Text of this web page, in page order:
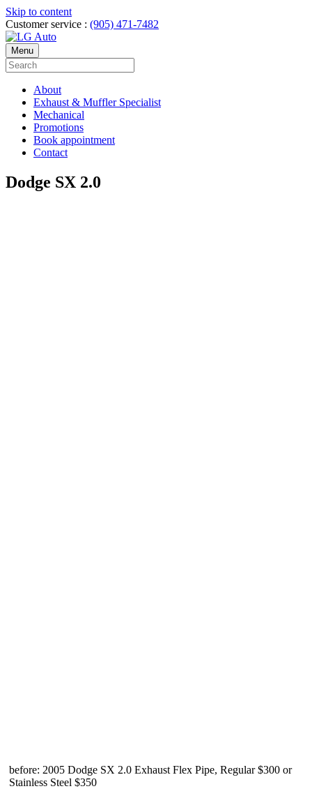
Skip to content
Customer service : (905) 471-7482
Menu
About
Exhaust & Muffler Specialist
Mechanical
Promotions
Book appointment
Contact
Dodge SX 2.0
before: 2005 Dodge SX 2.0 Exhaust Flex Pipe, Regular $300 or
Stainless Steel $350